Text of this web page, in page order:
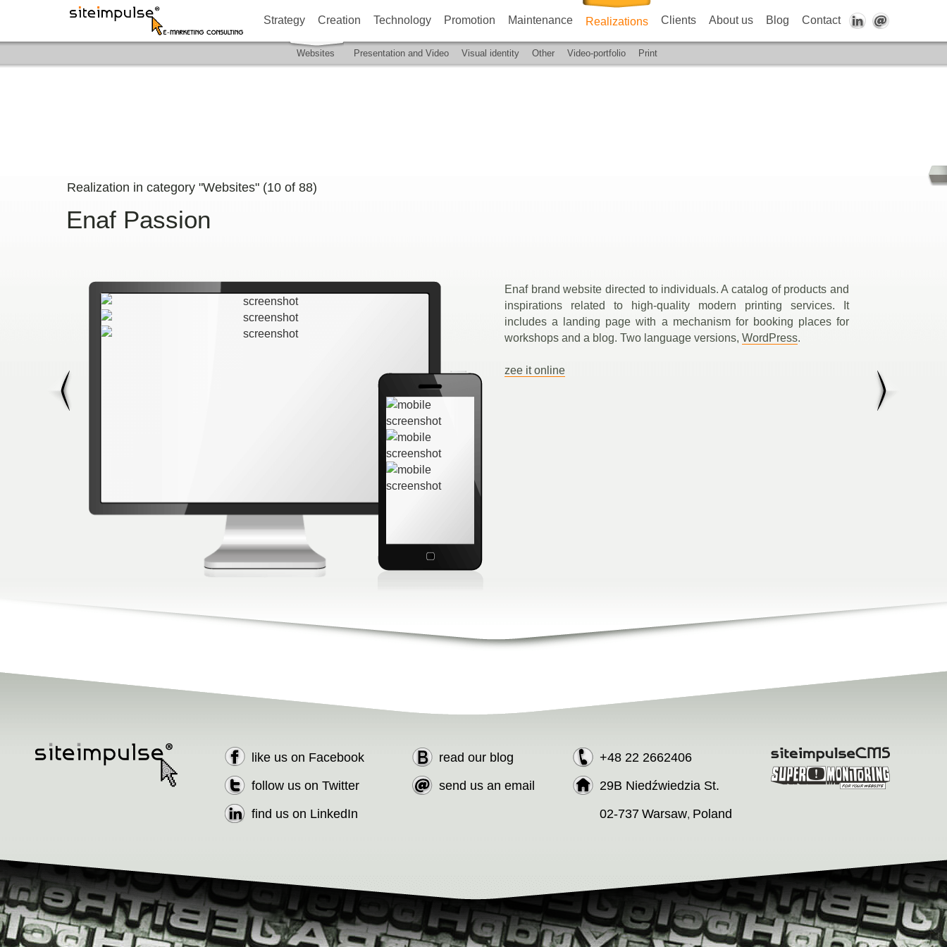
Strategy Creation Technology Promotion Maintenance Realizations Clients About us Blog Contact
Realization in category "Websites" (10 of 88)
Websites Presentation and Video Visual identity Other Video-portfolio Print
Enaf Passion
Enaf brand website directed to individuals. A catalog of products and
inspirations related to high-quality modern printing services. It
includes a landing page with a mechanism for booking places for
workshops and a blog. Two language versions, WordPress.
zee it online
like us on Facebook
follow us on Twitter
find us on LinkedIn
read our blog
send us an email
+48 22 2662406
29B Niedźwiedzia St.
02-737 Warsaw, Poland